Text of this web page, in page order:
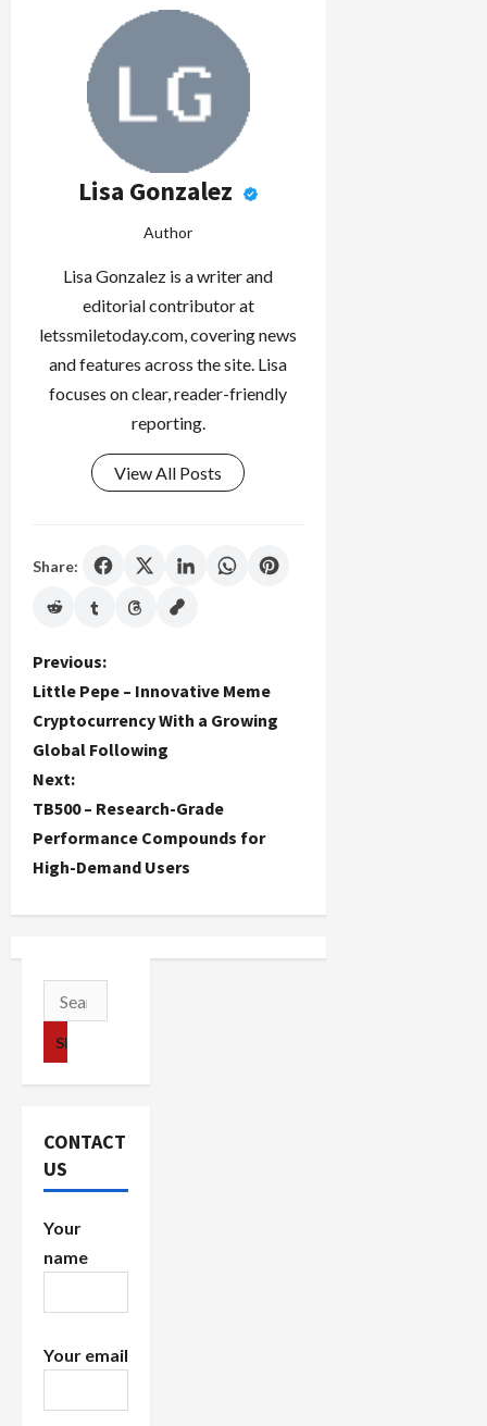
Lisa Gonzalez
Author
Lisa Gonzalez is a writer and
editorial contributor at
letssmiletoday.com, covering news
and features across the site. Lisa
focuses on clear, reader-friendly
reporting.
View All Posts
Share:
P
o
s
t
n
g
a
o
n
Previous:
Little Pepe – Innovative Meme
Cryptocurrency With a Growing
Global Following
Next:
TB500 – Research-Grade
Performance Compounds for
High-Demand Users
Search
for:
CONTACT
US
Your
name
Your email